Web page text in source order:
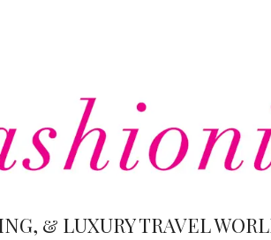
& LUXURY TRAVEL